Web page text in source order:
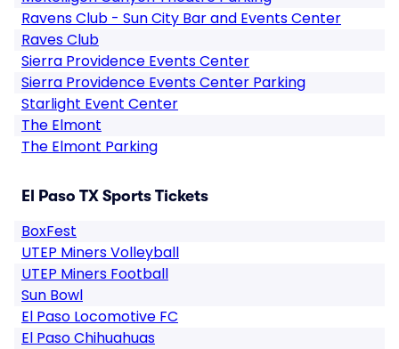
Ravens Club - Sun City Bar and Events Center
Raves Club
Sierra Providence Events Center
Sierra Providence Events Center Parking
Starlight Event Center
The Elmont
The Elmont Parking
El Paso TX Sports Tickets
BoxFest
UTEP Miners Volleyball
UTEP Miners Football
Sun Bowl
El Paso Locomotive FC
El Paso Chihuahuas